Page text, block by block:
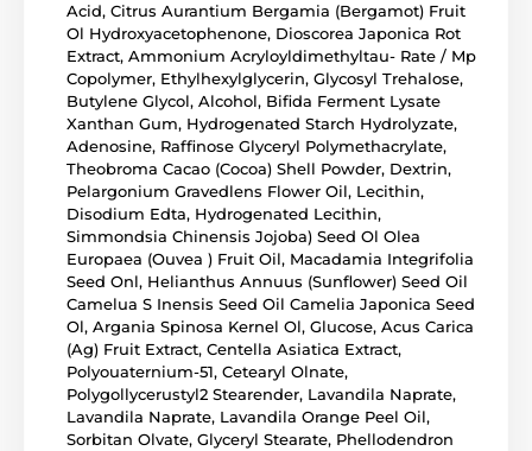
Acid, Citrus Aurantium Bergamia (Bergamot) Fruit
Ol Hydroxyacetophenone, Dioscorea Japonica Rot
Extract, Ammonium Acryloyldimethyltau- Rate / Mp
Copolymer, Ethylhexylglycerin, Glycosyl Trehalose,
Butylene Glycol, Alcohol, Bifida Ferment Lysate
Xanthan Gum, Hydrogenated Starch Hydrolyzate,
Adenosine, Raffinose Glyceryl Polymethacrylate,
Theobroma Cacao (Cocoa) Shell Powder, Dextrin,
Pelargonium Gravedlens Flower Oil, Lecithin,
Disodium Edta, Hydrogenated Lecithin,
Simmondsia Chinensis Jojoba) Seed Ol Olea
Europaea (Ouvea ) Fruit Oil, Macadamia Integrifolia
Seed Onl, Helianthus Annuus (Sunflower) Seed Oil
Camelua S Inensis Seed Oil Camelia Japonica Seed
Ol, Argania Spinosa Kernel Ol, Glucose, Acus Carica
(Ag) Fruit Extract, Centella Asiatica Extract,
Polyouaternium-51, Cetearyl Olnate,
Polygollycerustyl2 Stearender, Lavandila Naprate,
Lavandila Naprate, Lavandila Orange Peel Oil,
Sorbitan Olvate, Glyceryl Stearate, Phellodendron